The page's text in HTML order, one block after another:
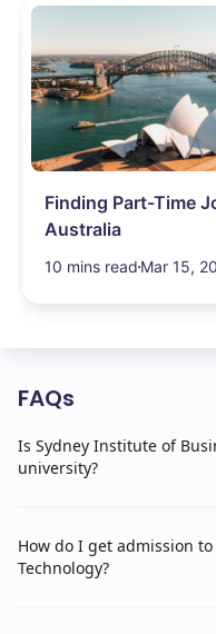
Finding Part-Time
Australia
10 mins read Mar 15,
FAQs
Is Sydney Institute of
university?
How do I get admission
Technology?